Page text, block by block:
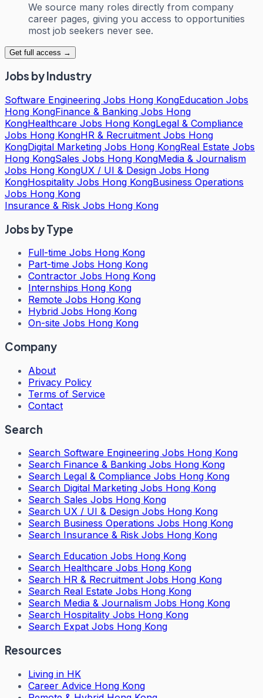
We source many roles directly from company
career pages, giving you access to opportunities
most job seekers never see.
Get full access →
Jobs by Industry
Software Engineering Jobs Hong KongEducation Jobs
Hong KongFinance & Banking Jobs Hong
KongHealthcare Jobs Hong KongLegal & Compliance
Jobs Hong KongHR & Recruitment Jobs Hong
KongDigital Marketing Jobs Hong KongReal Estate Jobs
Hong KongSales Jobs Hong KongMedia & Journalism
Jobs Hong KongUX / UI & Design Jobs Hong
KongHospitality Jobs Hong KongBusiness Operations
Jobs Hong Kong
Insurance & Risk Jobs Hong Kong
Jobs by Type
Full-time Jobs Hong Kong
Part-time Jobs Hong Kong
Contractor Jobs Hong Kong
Internships Hong Kong
Remote Jobs Hong Kong
Hybrid Jobs Hong Kong
On-site Jobs Hong Kong
Company
About
Privacy Policy
Terms of Service
Contact
Search
Search Software Engineering Jobs Hong Kong
Search Finance & Banking Jobs Hong Kong
Search Legal & Compliance Jobs Hong Kong
Search Digital Marketing Jobs Hong Kong
Search Sales Jobs Hong Kong
Search UX / UI & Design Jobs Hong Kong
Search Business Operations Jobs Hong Kong
Search Insurance & Risk Jobs Hong Kong
Search Education Jobs Hong Kong
Search Healthcare Jobs Hong Kong
Search HR & Recruitment Jobs Hong Kong
Search Real Estate Jobs Hong Kong
Search Media & Journalism Jobs Hong Kong
Search Hospitality Jobs Hong Kong
Search Expat Jobs Hong Kong
Resources
Living in HK
Career Advice Hong Kong